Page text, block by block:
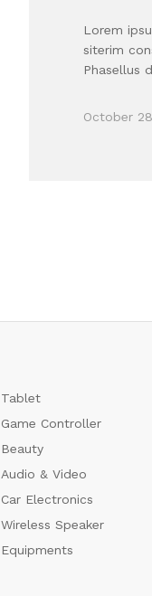
Lorem
siterim
Phasellus
October
Tablet
Game Controller
Beauty
Audio & Video
Car Electronics
Wireless Speaker
Equipments